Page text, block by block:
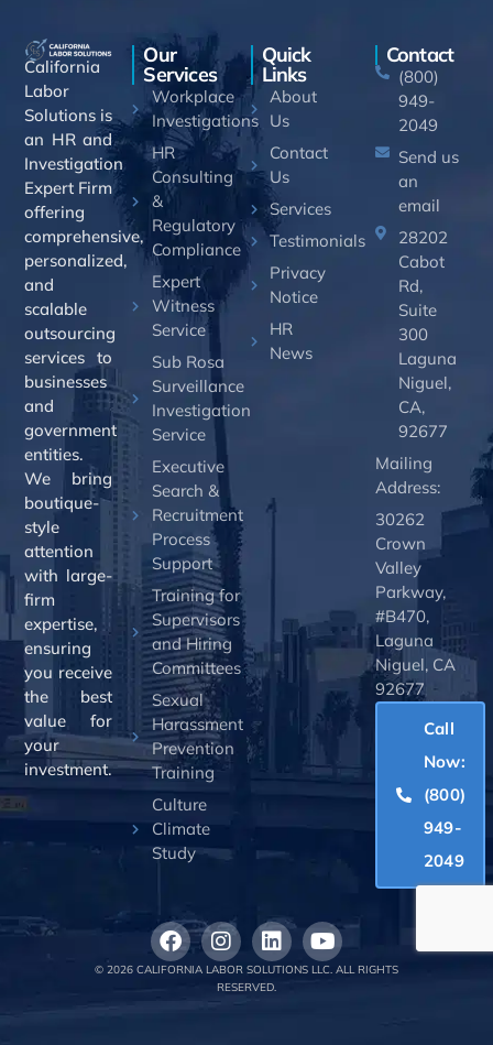
California
Labor
Solutions is
an HR and
Investigation
Expert Firm
offering
comprehensive,
personalized,
and
scalable
outsourcing
services to
businesses
and
government
entities.
We bring
boutique-
style
attention
with large-
firm
expertise,
ensuring
you receive
the best
value for
your
investment.
Our
Services
Workplace
Investigations
HR
Consulting
&
Regulatory
Compliance
Expert
Witness
Service
Sub Rosa
Surveillance
Investigation
Service
Executive
Search &
Recruitment
Process
Support
Training for
Supervisors
and Hiring
Committees
Sexual
Harassment
Prevention
Training
Culture
Climate
Study
Quick
Links
About
Us
Contact
Us
Services
Testimonials
Privacy
Notice
HR
News
Contact
(800)
949-
2049
Send us
an
email
28202
Cabot
Rd,
Suite
300
Laguna
Niguel,
CA,
92677
Mailing
Address:
30262
Crown
Valley
Parkway,
#B470,
Laguna
Niguel, CA
92677
Call
Now:
(800)
949-
2049
© 2026 CALIFORNIA LABOR SOLUTIONS LLC. ALL RIGHTS
RESERVED.